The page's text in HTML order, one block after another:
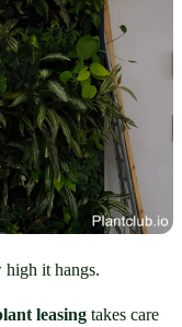
high it hangs.
leasing takes care